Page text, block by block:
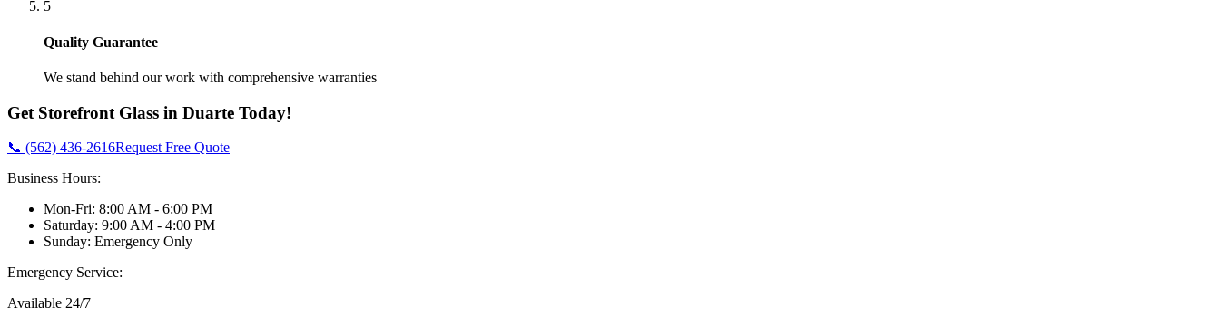
5
Quality Guarantee
We stand behind our work with comprehensive warranties
Get Storefront Glass in Duarte Today!
📞 (562) 436-2616Request Free Quote
Business Hours:
Mon-Fri: 8:00 AM - 6:00 PM
Saturday: 9:00 AM - 4:00 PM
Sunday: Emergency Only
Emergency Service:
Available 24/7